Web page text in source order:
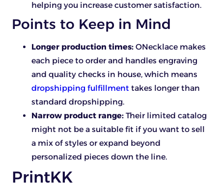
helping you increase customer satisfaction.
Points to Keep in Mind
Longer production times: ONecklace makes
each piece to order and handles engraving
and quality checks in house, which means
dropshipping fulfillment takes longer than
standard dropshipping.
Narrow product range: Their limited catalog
might not be a suitable fit if you want to sell
a mix of styles or expand beyond
personalized pieces down the line.
PrintKK